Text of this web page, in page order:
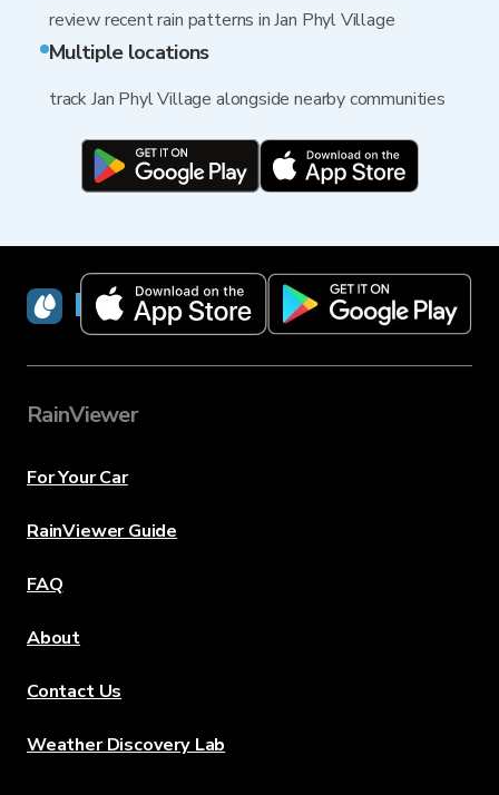
review recent rain patterns in Jan Phyl Village
Multiple locations
track Jan Phyl Village alongside nearby communities
RainViewer
RainViewer
For Your Car
RainViewer Guide
FAQ
About
Contact Us
Weather Discovery Lab